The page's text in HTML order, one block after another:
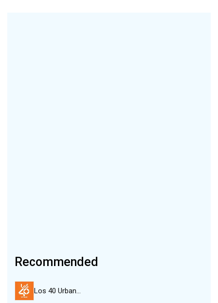
Recommended
Los 40 Urban…